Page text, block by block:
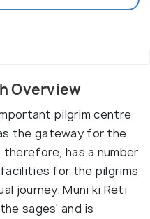
Overview
pilgrim centre
the gateway for the
therefore, has a number
for the pilgrims
journey. Muni ki Reti
sages' and is